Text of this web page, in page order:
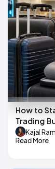
How to
Trading
Kajal
Read More